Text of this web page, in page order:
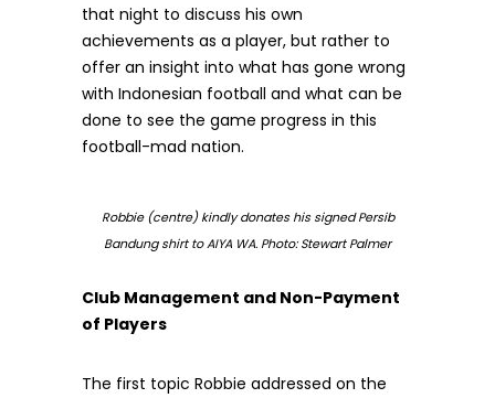
that night to discuss his own
achievements as a player, but rather to
offer an insight into what has gone wrong
with Indonesian football and what can be
done to see the game progress in this
football-mad nation.
Robbie (centre) kindly donates his signed Persib
Bandung shirt to AIYA WA. Photo: Stewart Palmer
Club Management and Non-Payment
of Players
The first topic Robbie addressed on the